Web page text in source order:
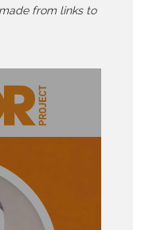
from links to